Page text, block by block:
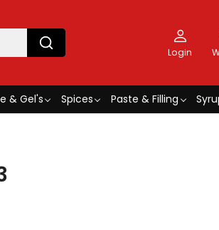
Login
& Gel's Spices Paste & Filling